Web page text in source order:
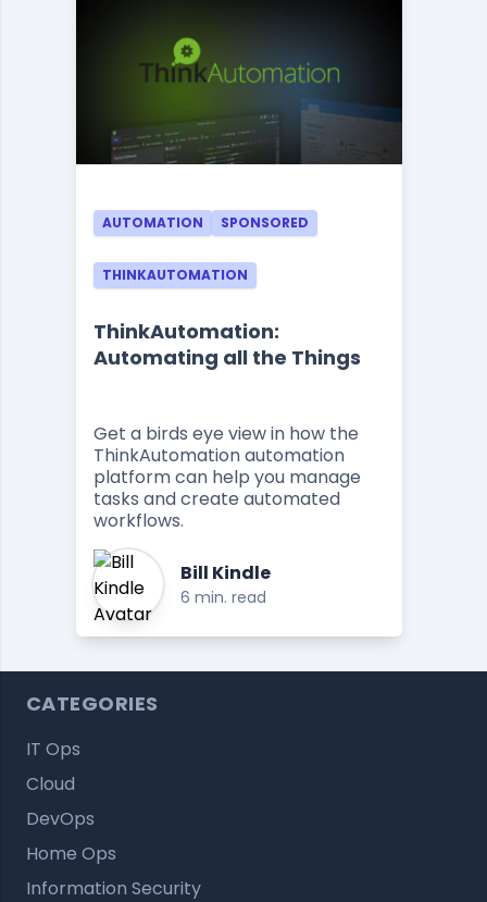
AUTOMATION SPONSORED
THINKAUTOMATION
ThinkAutomation:
Automating all the Things
Get a birds eye view in how the
ThinkAutomation automation
platform can help you manage
tasks and create automated
workflows.
Bill Kindle
6 min. read
CATEGORIES
IT Ops
Cloud
DevOps
Home Ops
Information Security